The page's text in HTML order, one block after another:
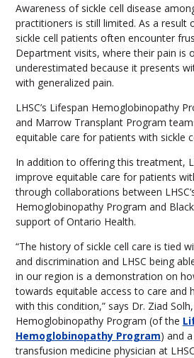
Awareness of sickle cell disease
practitioners is still limited. As a result
sickle cell patients often encounter
Department visits, where their pain is
underestimated because it presents
with generalized pain.
LHSC’s Lifespan Hemoglobinopathy
and Marrow Transplant Program
equitable care for patients with sickle
In addition to offering this treatment,
improve equitable care for patients
through collaborations between
Hemoglobinopathy Program and
support of Ontario Health.
“The history of sickle cell care is tied
and discrimination and LHSC being
in our region is a demonstration on
towards equitable access to care and
with this condition,” says Dr. Ziad
Hemoglobinopathy Program (of the
Hemoglobinopathy Program) and
transfusion medicine physician at